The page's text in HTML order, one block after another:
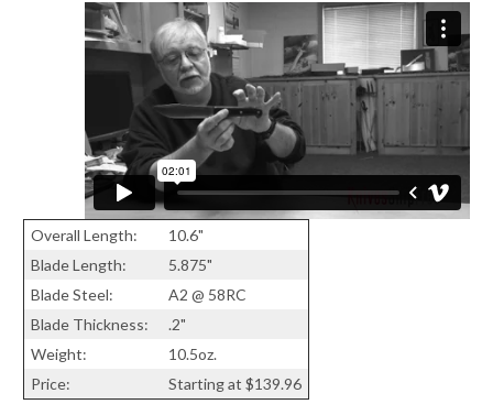
Overall Length:
10.6"
Blade Length:
5.875"
Blade Steel:
A2 @ 58RC
Blade Thickness:
.2"
Weight:
10.5oz.
Price:
Starting at $139.96